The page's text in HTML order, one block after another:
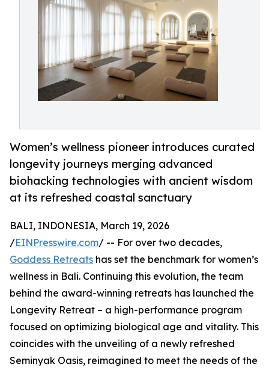
Women’s wellness pioneer introduces curated
longevity journeys merging advanced
biohacking technologies with ancient wisdom
at its refreshed coastal sanctuary
BALI, INDONESIA, March 19, 2026
/EINPresswire.com/ -- For over two decades,
Goddess Retreats has set the benchmark for women’s
wellness in Bali. Continuing this evolution, the team
behind the award-winning retreats has launched the
Longevity Retreat – a high-performance program
focused on optimizing biological age and vitality. This
coincides with the unveiling of a newly refreshed
Seminyak Oasis, reimagined to meet the needs of the